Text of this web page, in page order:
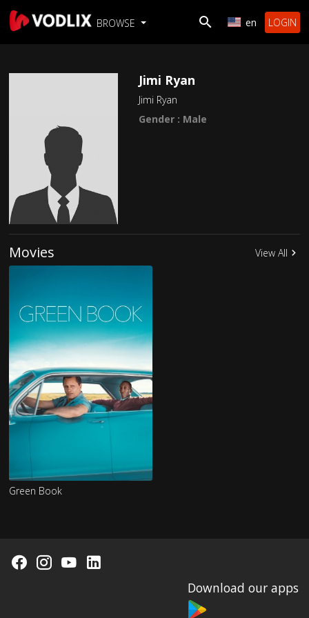
BROWSE en LOGIN
Jimi Ryan
Jimi Ryan
Gender : Male
Movies View All
Green Book
Download our apps